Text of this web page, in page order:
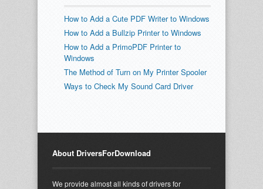
How to Add a Cute PDF Writer to Windows
How to Add a Bullzip Printer to Windows
How to Add a PrimoPDF Printer to
Windows
The Method of Turn on My Printer Spooler
Ways to Check My Sound Card Driver
About DriversForDownload
We provide almost all kinds of drivers for